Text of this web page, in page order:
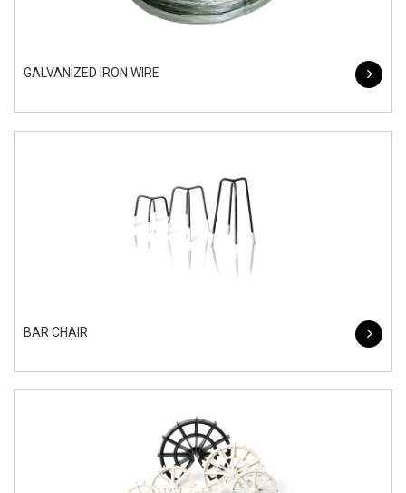
GALVANIZED IRON WIRE
BAR CHAIR